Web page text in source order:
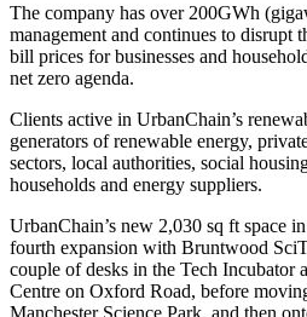
The company has over 200GWh
management and continues to disrupt
bill prices for businesses and
net zero agenda.
Clients active in UrbanChain’s
generators of renewable energy,
sectors, local authorities, social
households and energy suppliers.
UrbanChain’s new 2,030 sq ft space
fourth expansion with Bruntwood
couple of desks in the Tech Incubator
Centre on Oxford Road, before
Manchester Science Park, and then